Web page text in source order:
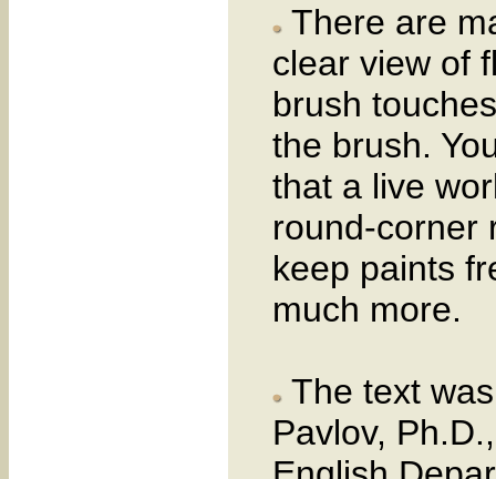
There are
clear view of
brush
the brush.
that a live
round-corner
keep paints
much more.
The text
Pavlov,